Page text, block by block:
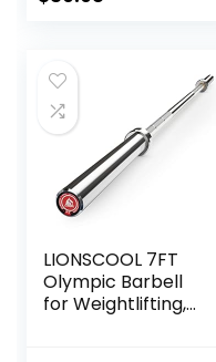
$44.43.
LIONSCOOL 7FT
Olympic Barbell
for Weightlifting,